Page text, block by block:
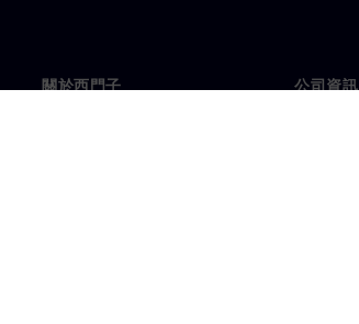
關於西門子 公司資訊